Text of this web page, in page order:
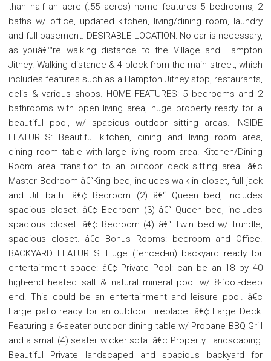
than half an acre (.55 acres) home features 5 bedrooms, 2
baths w/ office, updated kitchen, living/dining room, laundry
and full basement. DESIRABLE LOCATION: No car is necessary,
as youâ€™re walking distance to the Village and Hampton
Jitney. Walking distance & 4 block from the main street, which
includes features such as a Hampton Jitney stop, restaurants,
delis & various shops. HOME FEATURES: 5 bedrooms and 2
bathrooms with open living area, huge property ready for a
beautiful pool, w/ spacious outdoor sitting areas. INSIDE
FEATURES: Beautiful kitchen, dining and living room area,
dining room table with large living room area. Kitchen/Dining
Room area transition to an outdoor deck sitting area. â€¢
Master Bedroom â€“King bed, includes walk-in closet, full jack
and Jill bath. â€¢ Bedroom (2) â€“ Queen bed, includes
spacious closet. â€¢ Bedroom (3) â€“ Queen bed, includes
spacious closet. â€¢ Bedroom (4) â€“ Twin bed w/ trundle,
spacious closet. â€¢ Bonus Rooms: bedroom and Office.
BACKYARD FEATURES: Huge (fenced-in) backyard ready for
entertainment space: â€¢ Private Pool: can be an 18 by 40
high-end heated salt & natural mineral pool w/ 8-foot-deep
end. This could be an entertainment and leisure pool. â€¢
Large patio ready for an outdoor Fireplace. â€¢ Large Deck:
Featuring a 6-seater outdoor dining table w/ Propane BBQ Grill
and a small (4) seater wicker sofa. â€¢ Property Landscaping:
Beautiful Private landscaped and spacious backyard for